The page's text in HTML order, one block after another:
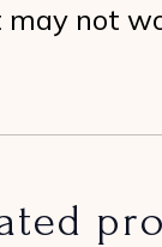
may not